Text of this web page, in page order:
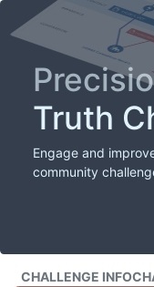
Truth
Engage and
community
CHALLENGE INFO